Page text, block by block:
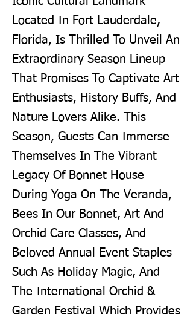
Located In Fort Lauderdale,
Florida, Is Thrilled To Unveil An
Extraordinary Season Lineup
That Promises To Captivate Art
Enthusiasts, History Buffs, And
Nature Lovers Alike. This
Season, Guests Can Immerse
Themselves In The Vibrant
Legacy Of Bonnet House
During Yoga On The Veranda,
Bees In Our Bonnet, Art And
Orchid Care Classes, And
Beloved Annual Event Staples
Such As Holiday Magic, And
The International Orchid &
Garden Festival Which Provides